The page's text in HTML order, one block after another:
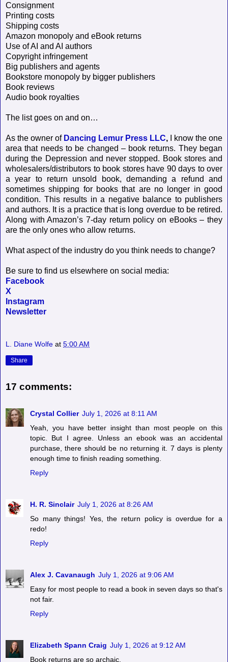
Consignment
Printing costs
Shipping costs
Amazon monopoly and eBook returns
Use of AI and AI authors
Copyright infringement
Big publishers and agents
Bookstore monopoly by bigger publishers
Book reviews
Audio book royalties
The list goes on and on…
As the owner of Dancing Lemur Press LLC,
I know the one
area that needs to be changed – book returns. They began
during the Depression and never stopped. Book stores and
wholesalers/distributors to book stores have 90 days to over
a year to return unsold book, demanding a refund and
sometimes shipping for books that are no longer in good
condition. This results in a negative balance to publishers
and authors. It is a practice that is long overdue to be retired.
Along with Amazon’s 7-day return policy on eBooks – they
are the only ones who allow returns.
What aspect of the industry do you think needs to change?
Be sure to find us elsewhere on social media:
Facebook
X
Instagram
Newsletter
L. Diane Wolfe at 5:00 AM
Share
17 comments:
Crystal Collier July 1, 2026 at 8:11 AM
Yeah, you have better insight than most people on this
topic. But I agree. Unless an ebook was an accidental
purchase, there should be no returning it. 7 days is plenty
enough time to finish reading something.
Reply
H. R. Sinclair July 1, 2026 at 8:26 AM
So many things! Yes, the return policy is overdue for a
redo!
Reply
Alex J. Cavanaugh July 1, 2026 at 9:06 AM
Easy for most people to read a book in seven days so that's
not fair.
Reply
Elizabeth Spann Craig July 1, 2026 at 9:12 AM
Book returns are so archaic.